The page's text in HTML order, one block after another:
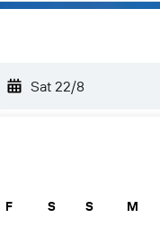
Sat 22/8
F S S M